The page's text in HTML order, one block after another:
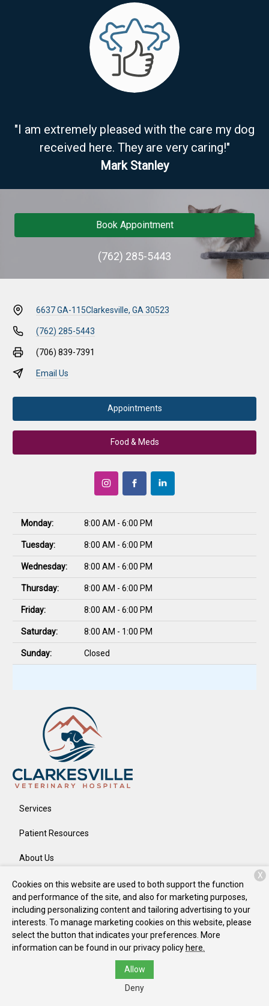
"I am extremely pleased with the care my dog
received here. They are very caring!"
Mark Stanley
Book Appointment
(762) 285-5443
6637 GA-115Clarkesville, GA 30523
(762) 285-5443
(706) 839-7391
Email Us
Appointments
Food & Meds
Monday: 8:00 AM - 6:00 PM
Tuesday: 8:00 AM - 6:00 PM
Wednesday: 8:00 AM - 6:00 PM
Thursday: 8:00 AM - 6:00 PM
Friday: 8:00 AM - 6:00 PM
Saturday: 8:00 AM - 1:00 PM
Sunday: Closed
Services
Patient Resources
About Us
Contact
Copyright © 2026 Clarkesville Veterinary Hospital. All rights
reserved.Privacy Policy
Cookies on this website are used to both support the function
and performance of the site, and also for marketing purposes,
including personalizing content and tailoring advertising to your
interests. To manage marketing cookies on this website, please
select the button that indicates your preferences. More
information can be found in our privacy policy here.
Allow
Deny
X